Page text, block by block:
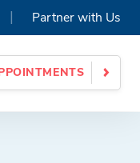
| Partner with Us